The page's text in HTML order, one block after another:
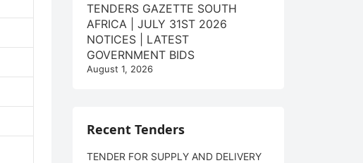
TENDERS GAZETTE SOUTH
AFRICA | JULY 31ST 2026
NOTICES | LATEST
GOVERNMENT BIDS
August 1, 2026
Recent Tenders
TENDER FOR SUPPLY AND DELIVERY